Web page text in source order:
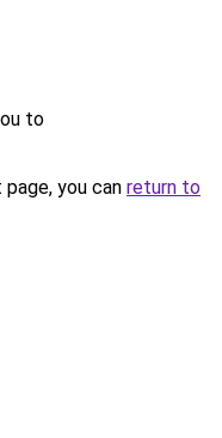
to
you can return to